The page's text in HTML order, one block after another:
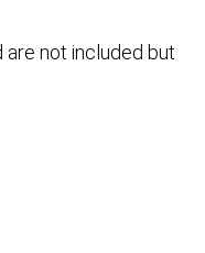
are not included but